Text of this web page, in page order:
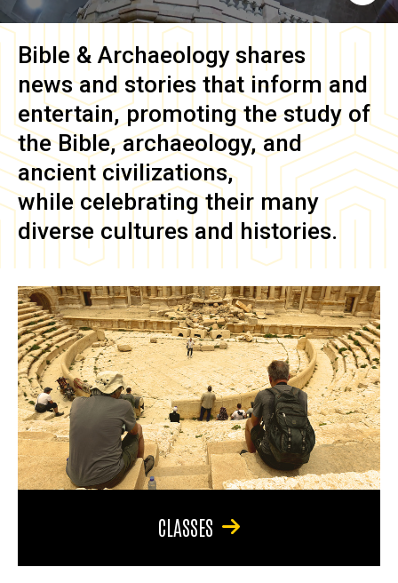
Bible & Archaeology shares
news and stories that inform and
entertain, promoting the study of
the Bible, archaeology, and
ancient civilizations,
while celebrating their many
diverse cultures and histories.
CLASSES